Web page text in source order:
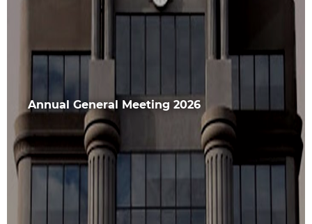
Annual General Meeting 2026